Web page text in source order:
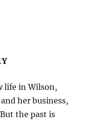
life in Wilson,
her business,
the past is